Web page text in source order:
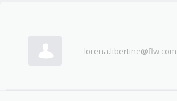
lorena.libertine@flw.com